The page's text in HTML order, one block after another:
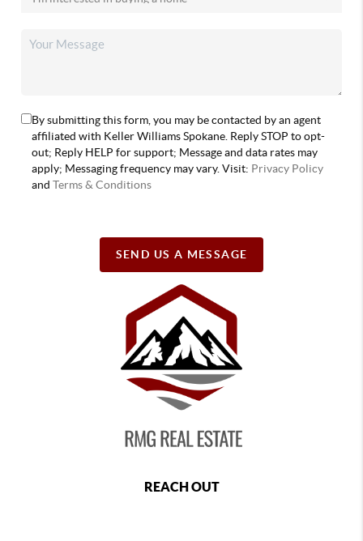
By submitting this form, you may be contacted by an agent
affiliated with Keller Williams Spokane. Reply STOP to opt-
out; Reply HELP for support; Message and data rates may
apply; Messaging frequency may vary. Visit: Privacy Policy
andTerms & Conditions
SEND US A MESSAGE
REACH OUT